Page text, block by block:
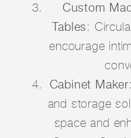
Custom
Tables:
encourage
Cabinet Maker
and storage
space and